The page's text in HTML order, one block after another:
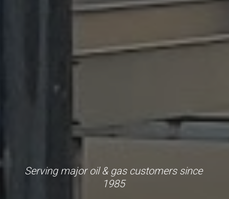
Serving major oil & gas customers since
1985